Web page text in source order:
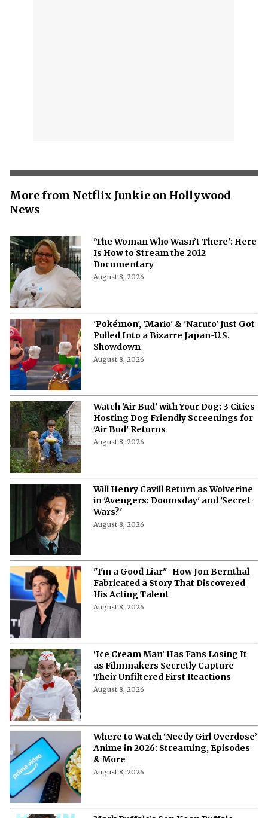
More from Netflix Junkie on Hollywood
News
'The Woman Who Wasn’t There': Here
Is How to Stream the 2012
Documentary
August 8, 2026
'Pokémon', 'Mario' & 'Naruto' Just Got
Pulled Into a Bizarre Japan-U.S.
Showdown
August 8, 2026
Watch 'Air Bud' with Your Dog: 3 Cities
Hosting Dog Friendly Screenings for
'Air Bud' Returns
August 8, 2026
Will Henry Cavill Return as Wolverine
in 'Avengers: Doomsday' and 'Secret
Wars?'
August 8, 2026
"I'm a Good Liar"- How Jon Bernthal
Fabricated a Story That Discovered
His Acting Talent
August 8, 2026
‘Ice Cream Man’ Has Fans Losing It
as Filmmakers Secretly Capture
Their Unfiltered First Reactions
August 8, 2026
Where to Watch ‘Needy Girl Overdose’
Anime in 2026: Streaming, Episodes
& More
August 8, 2026